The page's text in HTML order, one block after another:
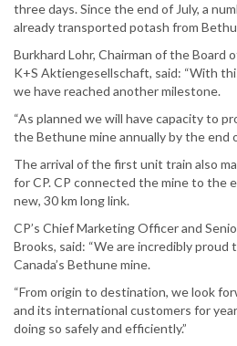
three days. Since the end of July, a
already transported potash from
Burkhard Lohr, Chairman of the Board
K+S Aktiengesellschaft, said: “With
we have reached another milestone.
“As planned we will have capacity to
the Bethune mine annually by the end
The arrival of the first unit train also
for CP. CP connected the mine to the
new, 30 km long link.
CP’s Chief Marketing Officer and
Brooks, said: “We are incredibly proud
Canada’s Bethune mine.
“From origin to destination, we look
and its international customers for
doing so safely and efficiently.”